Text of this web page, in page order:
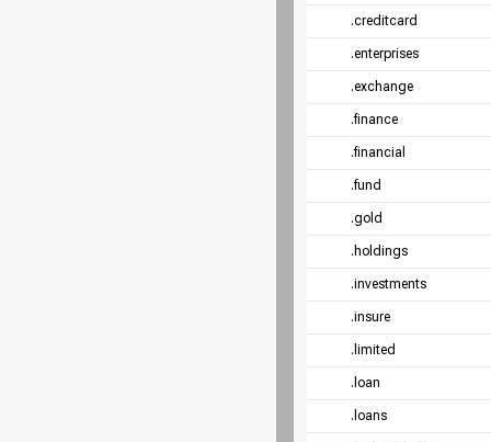
.creditcard
.enterprises
.exchange
.finance
.financial
.fund
.gold
.holdings
.investments
.insure
.limited
.loan
.loans